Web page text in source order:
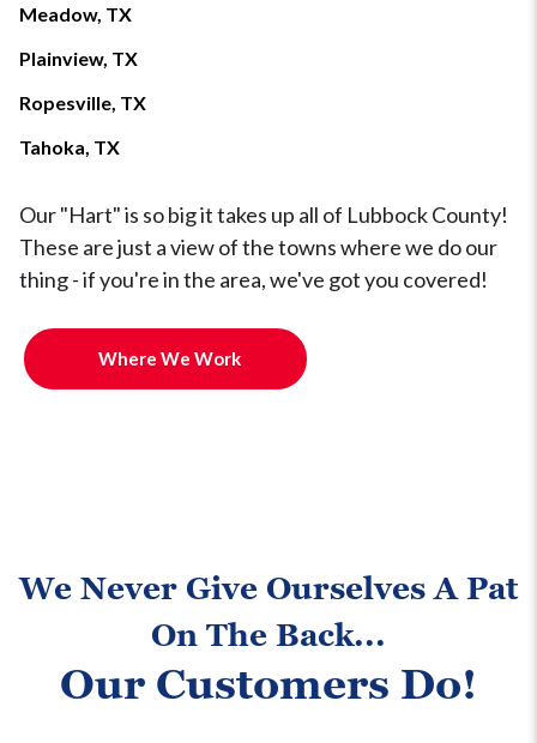
Meadow, TX
Plainview, TX
Ropesville, TX
Tahoka, TX
Our "Hart" is so big it takes up all of Lubbock County!
These are just a view of the towns where we do our
thing - if you're in the area, we've got you covered!
Where We Work
We Never Give Ourselves A Pat
On The Back...
Our Customers Do!